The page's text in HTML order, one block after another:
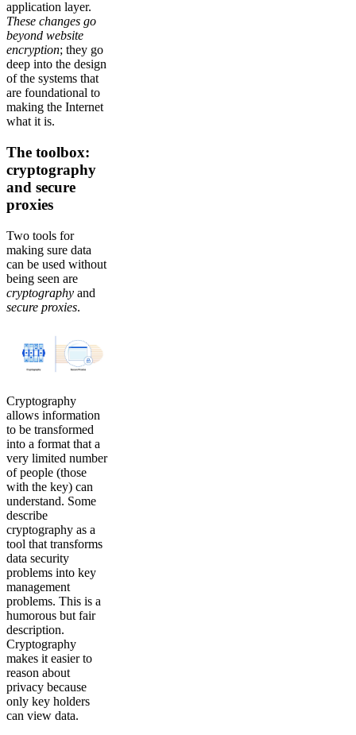
application layer.
These changes go
beyond website
encryption; they go
deep into the design
of the systems that
are foundational to
making the Internet
what it is.
The toolbox:
cryptography
and secure
proxies
Two tools for
making sure data
can be used without
being seen are
cryptography and
secure proxies.
Cryptography
allows information
to be transformed
into a format that a
very limited number
of people (those
with the key) can
understand. Some
describe
cryptography as a
tool that transforms
data security
problems into key
management
problems. This is a
humorous but fair
description.
Cryptography
makes it easier to
reason about
privacy because
only key holders
can view data.